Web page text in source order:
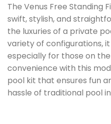
The Venus Free Standing
swift, stylish, and
the luxuries of a private
variety of configurations,
especially for those on
convenience with this
pool kit that ensures fun
hassle of traditional pool